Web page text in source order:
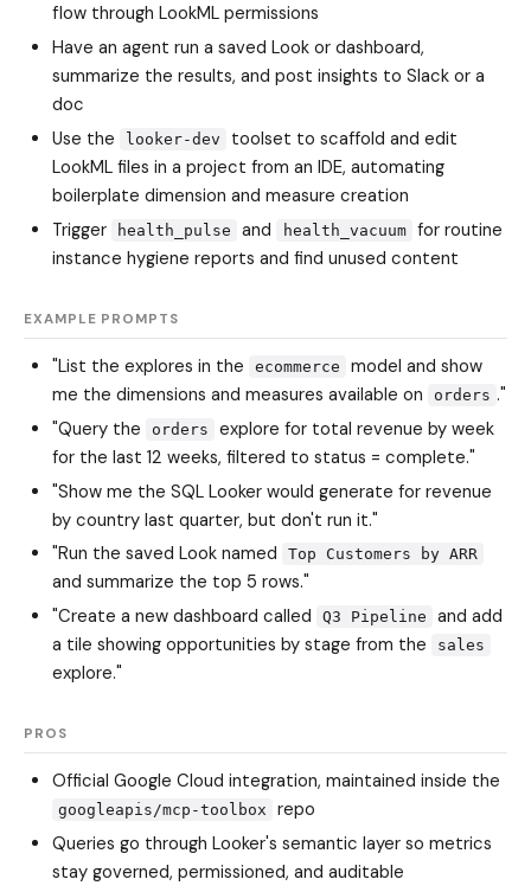
flow through LookML permissions
Have an agent run a saved Look or dashboard,
summarize the results, and post insights to Slack or a
doc
Use the
looker-dev
toolset to scaffold and edit
LookML files in a project from an IDE, automating
boilerplate dimension and measure creation
Trigger
health_pulse and health_vacuum
for routine
instance hygiene reports and find unused content
EXAMPLE PROMPTS
"List the explores in the ecommerce
model and show
me the dimensions and measures available on
orders ."
"Query the
orders
explore for total revenue by week
for the last 12 weeks, filtered to status = complete."
"Show me the SQL Looker would generate for revenue
by country last quarter, but don't run it."
"Run the saved Look named
Top Customers by ARR
and summarize the top 5 rows."
"Create a new dashboard called
Q3 Pipeline
and add
a tile showing opportunities by stage from the
sales
explore."
PROS
Official Google Cloud integration, maintained inside the
googleapis/mcp-toolbox
repo
Queries go through Looker's semantic layer so metrics
stay governed, permissioned, and auditable